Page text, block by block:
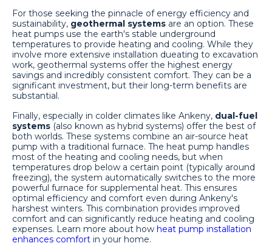
For those seeking the pinnacle of energy efficiency and
sustainability, geothermal systems are an option. These
heat pumps use the earth's stable underground
temperatures to provide heating and cooling. While they
involve more extensive installation dueating to excavation
work, geothermal systems offer the highest energy
savings and incredibly consistent comfort. They can be a
significant investment, but their long-term benefits are
substantial.
Finally, especially in colder climates like Ankeny, dual-fuel
systems (also known as hybrid systems) offer the best of
both worlds. These systems combine an air-source heat
pump with a traditional furnace. The heat pump handles
most of the heating and cooling needs, but when
temperatures drop below a certain point (typically around
freezing), the system automatically switches to the more
powerful furnace for supplemental heat. This ensures
optimal efficiency and comfort even during Ankeny's
harshest winters. This combination provides improved
comfort and can significantly reduce heating and cooling
expenses. Learn more about how heat pump installation
enhances comfort in your home.